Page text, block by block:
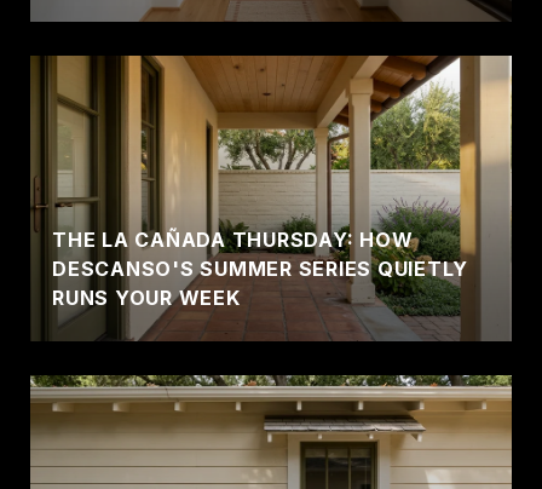
THE LA CAÑADA THURSDAY: HOW
DESCANSO'S SUMMER SERIES QUIETLY
RUNS YOUR WEEK